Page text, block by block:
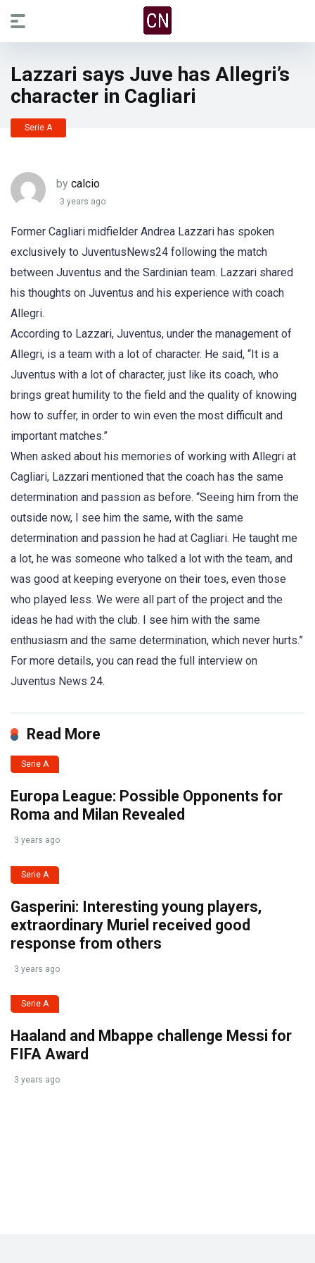
Lazzari says Juve has Allegri’s
character in Cagliari
Serie A
by calcio
3 years ago
Former Cagliari midfielder Andrea Lazzari has spoken
exclusively to JuventusNews24 following the match
between Juventus and the Sardinian team. Lazzari shared
his thoughts on Juventus and his experience with coach
Allegri.
According to Lazzari, Juventus, under the management of
Allegri, is a team with a lot of character. He said, “It is a
Juventus with a lot of character, just like its coach, who
brings great humility to the field and the quality of knowing
how to suffer, in order to win even the most difficult and
important matches.”
When asked about his memories of working with Allegri at
Cagliari, Lazzari mentioned that the coach has the same
determination and passion as before. “Seeing him from the
outside now, I see him the same, with the same
determination and passion he had at Cagliari. He taught me
a lot, he was someone who talked a lot with the team, and
was good at keeping everyone on their toes, even those
who played less. We were all part of the project and the
ideas he had with the club. I see him with the same
enthusiasm and the same determination, which never hurts.”
For more details, you can read the full interview on
Juventus News 24.
Read More
Serie A
Europa League: Possible Opponents for
Roma and Milan Revealed
3 years ago
Serie A
Gasperini: Interesting young players,
extraordinary Muriel received good
response from others
3 years ago
Serie A
Haaland and Mbappe challenge Messi for
FIFA Award
3 years ago